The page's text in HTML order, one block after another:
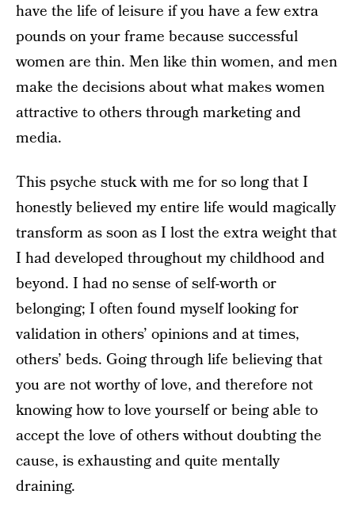
have the life of leisure if you have a few extra
pounds on your frame because successful
women are thin. Men like thin women, and men
make the decisions about what makes women
attractive to others through marketing and
media.
This psyche stuck with me for so long that I
honestly believed my entire life would magically
transform as soon as I lost the extra weight that
I had developed throughout my childhood and
beyond. I had no sense of self-worth or
belonging; I often found myself looking for
validation in others’ opinions and at times,
others’ beds. Going through life believing that
you are not worthy of love, and therefore not
knowing how to love yourself or being able to
accept the love of others without doubting the
cause, is exhausting and quite mentally
draining.